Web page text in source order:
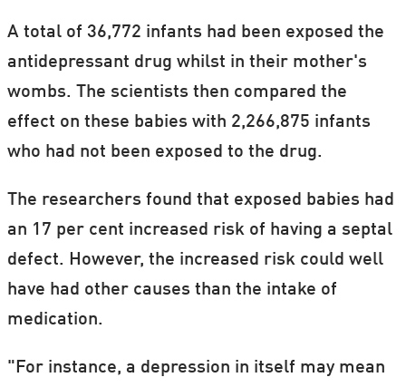
A total of 36,772 infants had been exposed the
antidepressant drug whilst in their mother's
wombs. The scientists then compared the
effect on these babies with 2,266,875 infants
who had not been exposed to the drug.
The researchers found that exposed babies had
an 17 per cent increased risk of having a septal
defect. However, the increased risk could well
have had other causes than the intake of
medication.
"For instance, a depression in itself may mean